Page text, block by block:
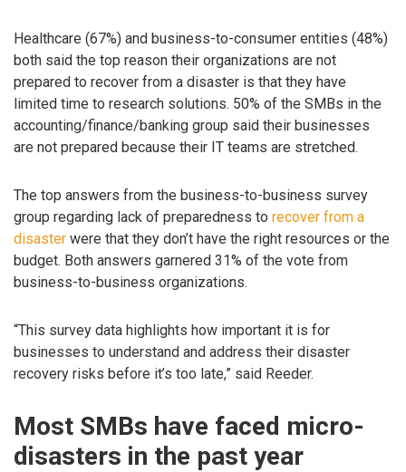
Healthcare (67%) and business-to-consumer entities (48%)
both said the top reason their organizations are not
prepared to recover from a disaster is that they have
limited time to research solutions. 50% of the SMBs in the
accounting/finance/banking group said their businesses
are not prepared because their IT teams are stretched.
The top answers from the business-to-business survey
group regarding lack of preparedness to recover from a
disaster were that they don’t have the right resources or the
budget. Both answers garnered 31% of the vote from
business-to-business organizations.
“This survey data highlights how important it is for
businesses to understand and address their disaster
recovery risks before it’s too late,” said Reeder.
Most SMBs have faced micro-
disasters in the past year